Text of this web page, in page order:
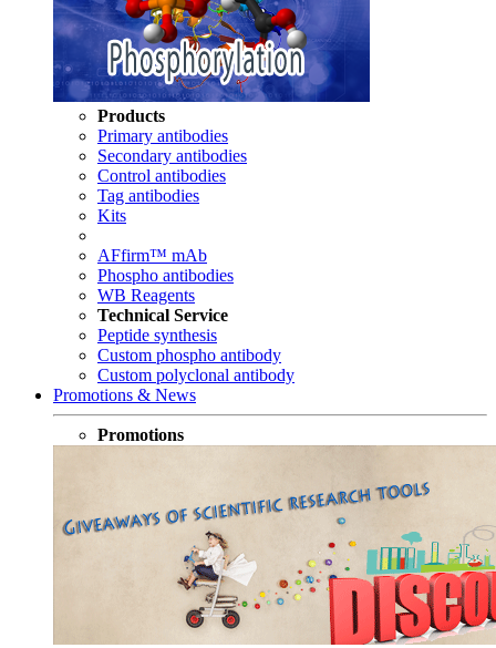
Products
Primary antibodies
Secondary antibodies
Control antibodies
Tag antibodies
Kits
AFfirm™ mAb
Phospho antibodies
WB Reagents
Technical Service
Peptide synthesis
Custom phospho antibody
Custom polyclonal antibody
Promotions & News
Promotions